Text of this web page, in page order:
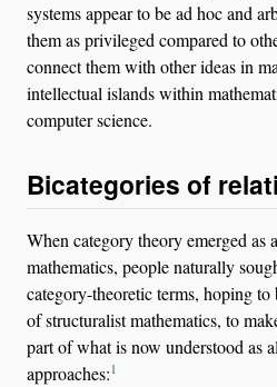
systems appear to be ad hoc and
them as privileged compared to
connect them with other ideas in
intellectual islands within
computer science.
Bicategories of
When category theory emerged
mathematics, people naturally
category-theoretic terms, hoping
of structuralist mathematics, to
part of what is now understood as
approaches:1